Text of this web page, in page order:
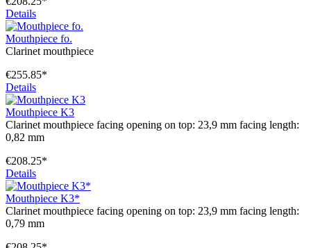
Details
Mouthpiece fo.
Clarinet mouthpiece
€255.85*
Details
Mouthpiece K3
Clarinet mouthpiece facing opening on top: 23,9 mm facing length:
0,82 mm
€208.25*
Details
Mouthpiece K3*
Clarinet mouthpiece facing opening on top: 23,9 mm facing length:
0,79 mm